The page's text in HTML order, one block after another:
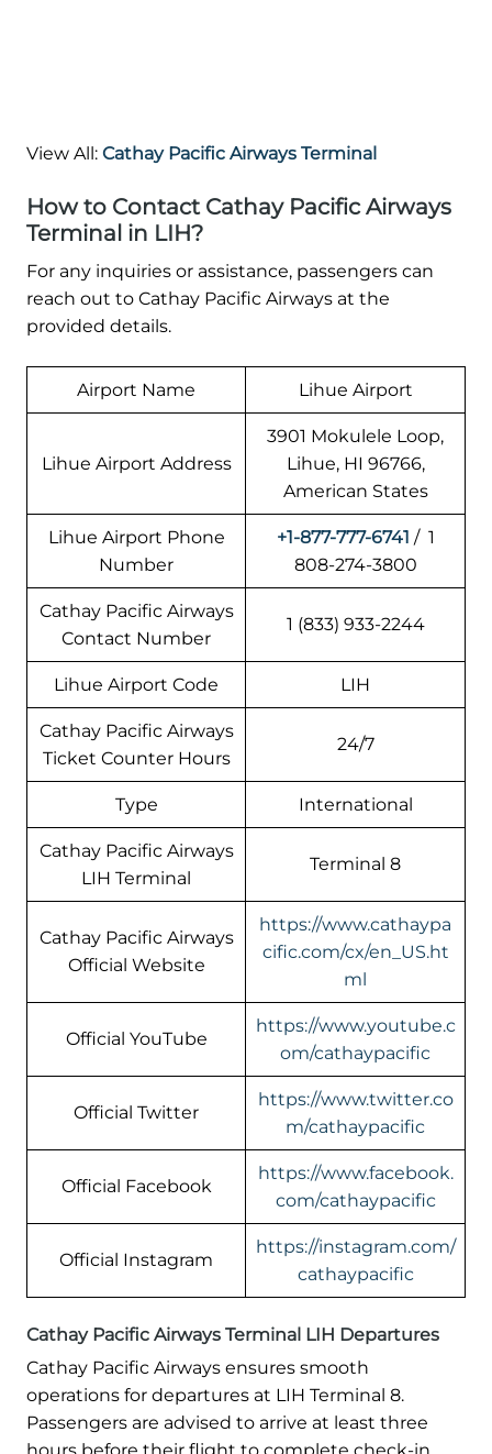
View All: Cathay Pacific Airways Terminal
How to Contact Cathay Pacific Airways
Terminal in LIH?
For any inquiries or assistance, passengers can
reach out to Cathay Pacific Airways at the
provided details.
Airport Name Lihue Airport
Lihue Airport Address
3901 Mokulele Loop,
Lihue, HI 96766,
American States
Lihue Airport Phone
Number
+1-877-777-6741 / 1
808-274-3800
Cathay Pacific Airways
Contact Number
1 (833) 933-2244
Lihue Airport Code LIH
Cathay Pacific Airways
Ticket Counter Hours
24/7
Type International
Cathay Pacific Airways
LIH Terminal
Terminal 8
Cathay Pacific Airways
Official Website
https://www.cathaypa
cific.com/cx/en_US.ht
ml
Official YouTube
https://www.youtube.c
om/cathaypacific
Official Twitter
https://www.twitter.co
m/cathaypacific
Official Facebook
https://www.facebook.
com/cathaypacific
Official Instagram
https://instagram.com/
cathaypacific
Cathay Pacific Airways Terminal LIH Departures
Cathay Pacific Airways ensures smooth
operations for departures at LIH Terminal 8.
Passengers are advised to arrive at least three